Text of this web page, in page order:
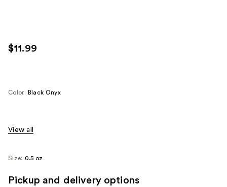
$11.99
Color: Black Onyx
View all
Size: 0.5 oz
Pickup and delivery options